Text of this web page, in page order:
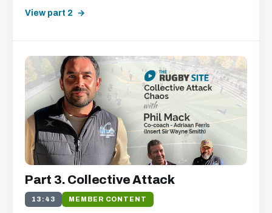
View part 2
Part 3. Collective Attack
13:43 MEMBER CONTENT